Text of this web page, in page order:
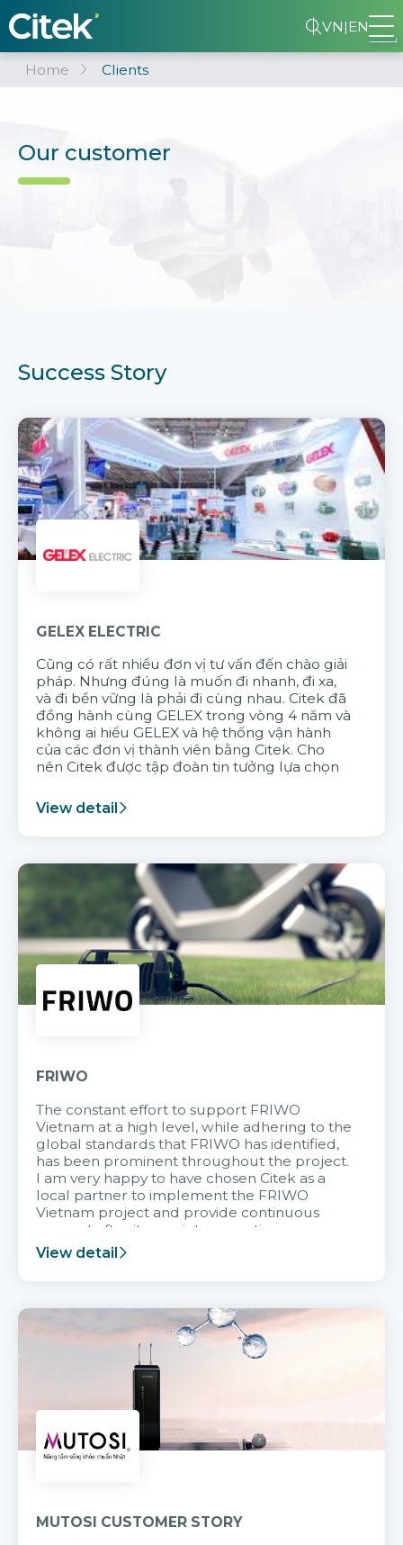
VN|EN
Home Clients
Our customer
Success Story
GELEX ELECTRIC
Cũng có rất nhiều đơn vị tư vấn đến chào giải
pháp. Nhưng đúng là muốn đi nhanh, đi xa,
và đi bền vững là phải đi cùng nhau. Citek đã
đồng hành cùng GELEX trong vòng 4 năm và
không ai hiểu GELEX và hệ thống vận hành
của các đơn vị thành viên bằng Citek. Cho
nên Citek được tập đoàn tin tưởng lựa chọn
View detail
FRIWO
The constant effort to support FRIWO
Vietnam at a high level, while adhering to the
global standards that FRIWO has identified,
has been prominent throughout the project.
I am very happy to have chosen Citek as a
local partner to implement the FRIWO
Vietnam project and provide continuous
support after it goes into operation.
View detail
MUTOSI CUSTOMER STORY